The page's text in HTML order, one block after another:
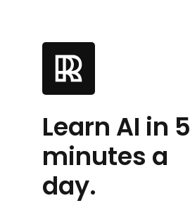
Learn AI in 5
minutes a
day.